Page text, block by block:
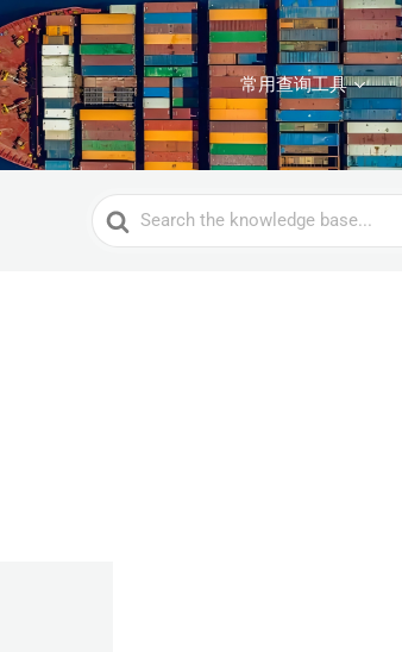
常用查询工具
Search
For